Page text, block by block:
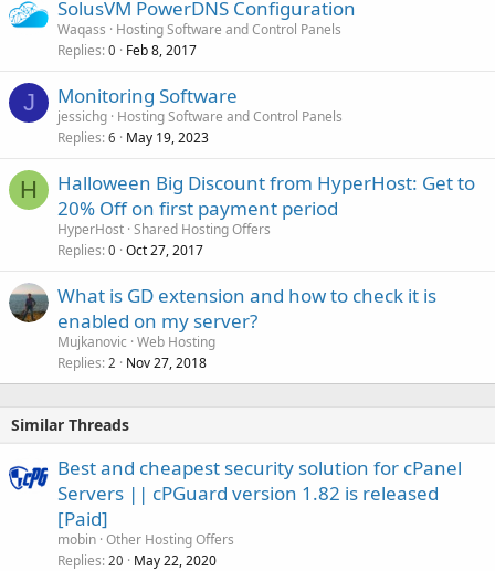
SolusVM PowerDNS Configuration
Waqass
Hosting Software and Control Panels
Replies 0 Feb 8, 2017
J Monitoring Software
jessichg Hosting Software and Control Panels
Replies 6 May 19, 2023
H
Halloween Big Discount from HyperHost: Get to
20% Off on first payment period
HyperHost Shared Hosting Offers
Replies 0 Oct 27, 2017
What is GD extension and how to check it is
enabled on my server?
Mujkanovic Web Hosting
Replies 2 Nov 27, 2018
Similar Threads
Best and cheapest security solution for cPanel
Servers || cPGuard version 1.82 is released
[Paid]
mobin Other Hosting Offers
Replies 20 May 22, 2020